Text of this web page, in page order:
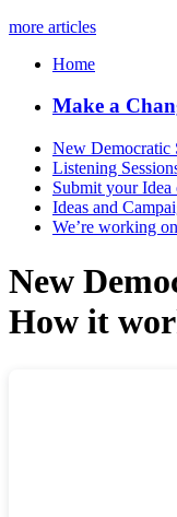
more articles
Home
Make a
New Democratic
Listening
Submit your Idea
Ideas and
We’re working
New
How it